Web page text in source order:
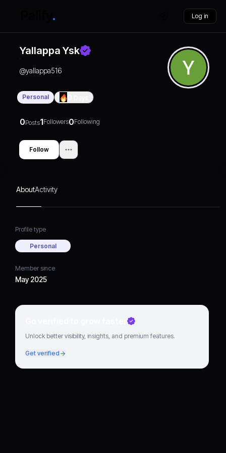
Log in
Yallappa Ysk
@yallappa516
Personal
0Posts1Followers0Following
Follow
AboutActivity
Profile type
Personal
Member since
May 2025
Go verified to grow faster
Unlock better visibility, insights, and premium features.
Get verified